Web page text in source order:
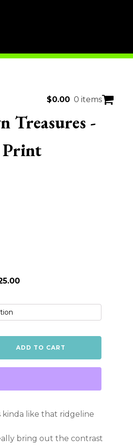
$0.00 0 items
Treasures -
Price
$160.00
ADD TO CART
kinda like that ridgeline
bring out the contrast